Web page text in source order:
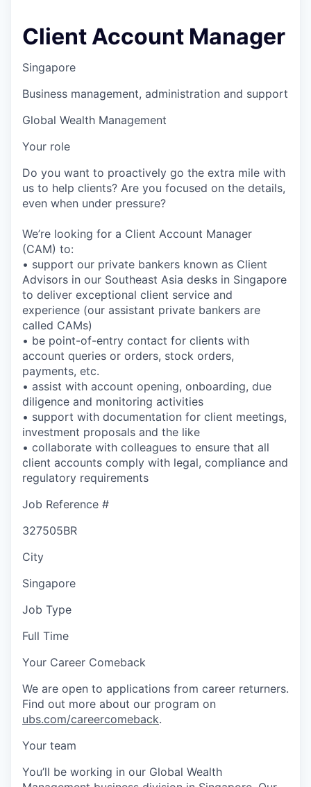
Client Account Manager
Singapore
Business management, administration and support
Global Wealth Management
Your role
Do you want to proactively go the extra mile with
us to help clients? Are you focused on the details,
even when under pressure?
We’re looking for a Client Account Manager
(CAM) to:
• support our private bankers known as Client
Advisors in our Southeast Asia desks in Singapore
to deliver exceptional client service and
experience (our assistant private bankers are
called CAMs)
• be point-of-entry contact for clients with
account queries or orders, stock orders,
payments, etc.
• assist with account opening, onboarding, due
diligence and monitoring activities
• support with documentation for client meetings,
investment proposals and the like
• collaborate with colleagues to ensure that all
client accounts comply with legal, compliance and
regulatory requirements
Job Reference #
327505BR
City
Singapore
Job Type
Full Time
Your Career Comeback
We are open to applications from career returners.
Find out more about our program on
ubs.com/careercomeback.
Your team
You’ll be working in our Global Wealth